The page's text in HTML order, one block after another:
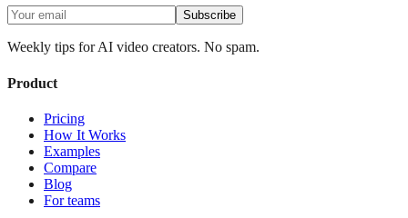
Subscribe
Weekly tips for AI video creators. No spam.
Product
Pricing
How It Works
Examples
Compare
Blog
For teams